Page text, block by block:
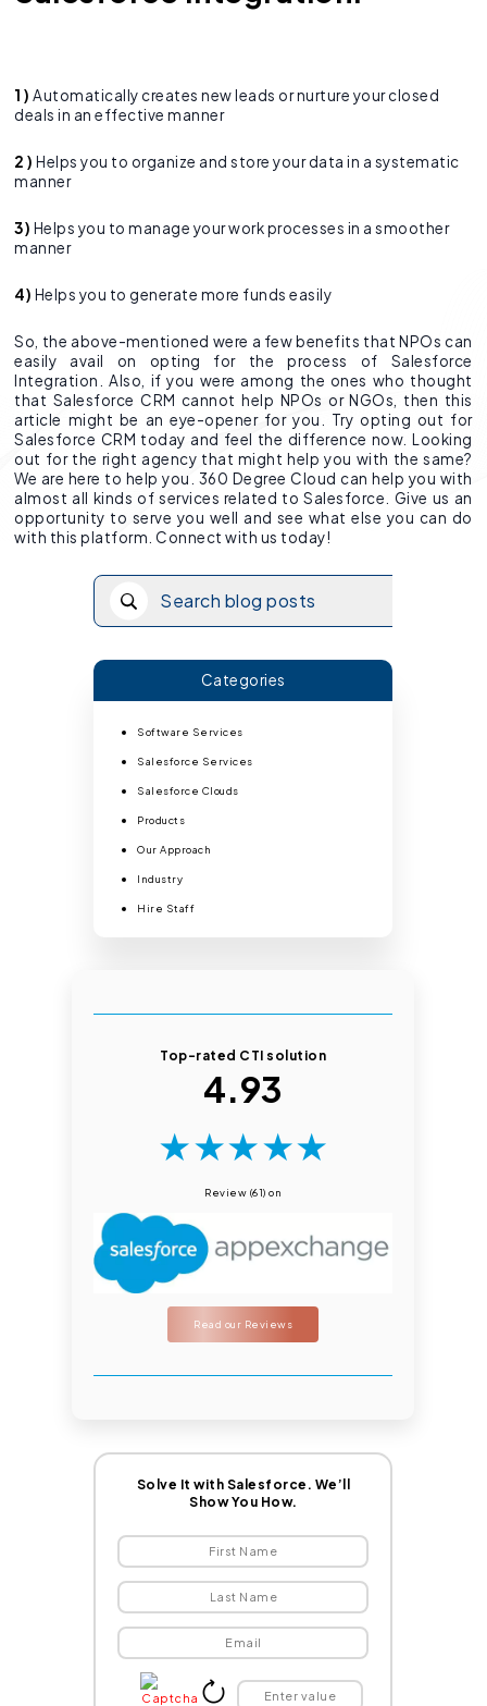
1 ) Automatically creates new leads or nurture your closed
deals in an effective manner
2 ) Helps you to organize and store your data in a systematic
manner
3) Helps you to manage your work processes in a smoother
manner
4) Helps you to generate more funds easily
So, the above-mentioned were a few benefits that NPOs can
easily avail on opting for the process of Salesforce
Integration. Also, if you were among the ones who thought
that Salesforce CRM cannot help NPOs or NGOs, then this
article might be an eye-opener for you. Try opting out for
Salesforce CRM today and feel the difference now. Looking
out for the right agency that might help you with the same?
We are here to help you. 360 Degree Cloud can help you with
almost all kinds of services related to Salesforce. Give us an
opportunity to serve you well and see what else you can do
with this platform. Connect with us today!
Categories
Software Services
Salesforce Services
Salesforce Clouds
Products
Our Approach
Industry
Hire Staff
Top-rated CTI solution
4.93
★★★★★
Review (61) on
Read our Reviews
Solve It with Salesforce. We’ll
Show You How.